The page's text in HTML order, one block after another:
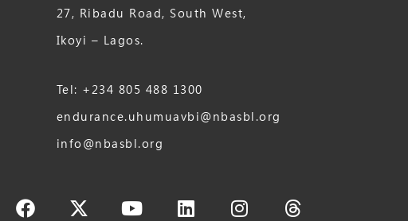
27, Ribadu Road, South West,
Ikoyi – Lagos.
Tel: +234 805 488 1300
endurance.uhumuavbi@nbasbl.org
info@nbasbl.org
twitter